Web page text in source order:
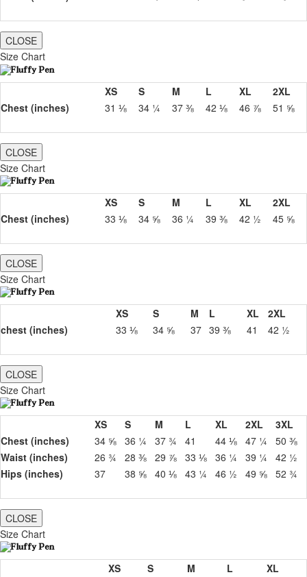
CLOSE
Size Chart
XS S M L XL
2XL
Chest (inches)
31 ⅛ 34 ¼ 37 ⅜ 42 ⅛ 46 ⅞ 51 ⅝
CLOSE
Size Chart
XS S M L XL
2XL
Chest (inches)
33 ⅛ 34 ⅝ 36 ¼ 39 ⅜ 42 ½ 45 ⅝
CLOSE
Size Chart
XS S M L XL
2XL
chest (inches)
33 ⅛ 34 ⅝ 37 39 ⅜ 41 42 ½
CLOSE
Size Chart
XS S M L XL 2XL
3XL
Chest (inches)
34 ⅝ 36 ¼ 37 ¾ 41 44 ⅛ 47 ¼
50 ⅜
Waist (inches)
26 ¾ 28 ⅜ 29 ⅞ 33 ⅛ 36 ¼ 39 ¼
42 ½
Hips (inches)
37 38 ⅝ 40 ⅛ 43 ¼ 46 ½ 49 ⅝ 52 ¾
CLOSE
Size Chart
XS S M L
XL